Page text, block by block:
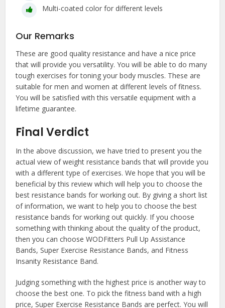
Multi-coated color for different levels
Our Remarks
These are good quality resistance and have a nice price
that will provide you versatility. You will be able to do many
tough exercises for toning your body muscles. These are
suitable for men and women at different levels of fitness.
You will be satisfied with this versatile equipment with a
lifetime guarantee.
Final Verdict
In the above discussion, we have tried to present you the
actual view of weight resistance bands that will provide you
with a different type of exercises. We hope that you will be
beneficial by this review which will help you to choose the
best resistance bands for working out. By giving a short list
of information, we want to help you to choose the best
resistance bands for working out quickly. If you choose
something with thinking about the quality of the product,
then you can choose WODFitters Pull Up Assistance
Bands, Super Exercise Resistance Bands, and Fitness
Insanity Resistance Band.
Judging something with the highest price is another way to
choose the best one. To pick the fitness band with a high
price, Super Exercise Resistance Bands are perfect. You will